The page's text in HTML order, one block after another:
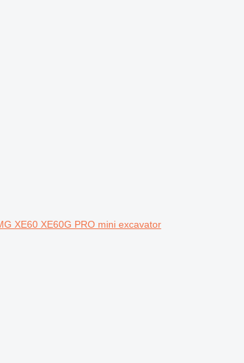
XE60 XE60G PRO mini excavator